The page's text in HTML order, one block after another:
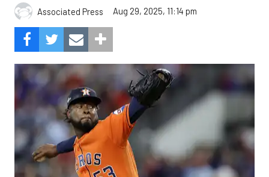
Associated Press Aug 29, 2025, 11:14 pm